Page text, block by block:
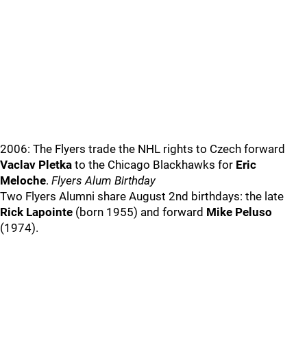
2006: The Flyers trade the NHL rights to Czech forward
Vaclav Pletka to the Chicago Blackhawks for Eric
Meloche. Flyers Alum Birthday
Two Flyers Alumni share August 2nd birthdays: the late
Rick Lapointe (born 1955) and forward Mike Peluso
(1974).